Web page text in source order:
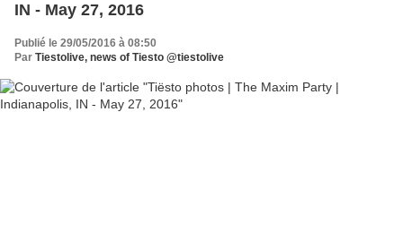
IN - May 27, 2016
Publié le 29/05/2016 à 08:50
Par Tiestolive, news of Tiesto @tiestolive